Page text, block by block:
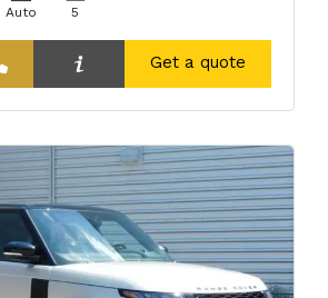
Auto 5
Get a quote